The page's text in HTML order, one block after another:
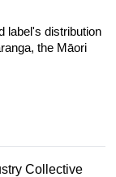
label's distribution
the Māori
Collective